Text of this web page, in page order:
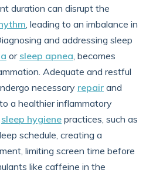
duration can disrupt the
, leading to an imbalance in
and addressing sleep
or sleep apnea, becomes
Adequate and restful
necessary repair and
a healthier inflammatory
sleep hygiene practices, such as
schedule, creating a
limiting screen time before
like caffeine in the